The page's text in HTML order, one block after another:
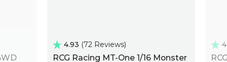
4.93 72 Reviews
RCG Racing MT-One 1/16 Monster